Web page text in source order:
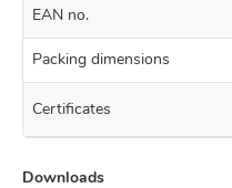
EAN no.
Packing dimensions
Certificates
Downloads